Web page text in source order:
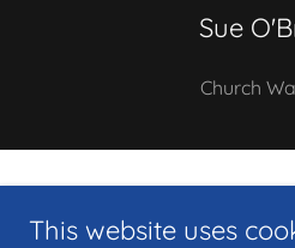
Sue
Church
Newport - All
This website uses